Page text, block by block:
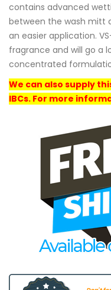
contains advanced
between the wash mitt
an easier application.
fragrance and will go a
concentrated
We can also supply
IBCs. For more